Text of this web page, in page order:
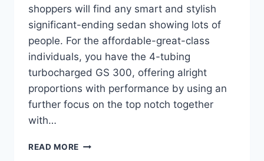
shoppers will find any smart and stylish
significant-ending sedan showing lots of
people. For the affordable-great-class
individuals, you have the 4-tubing
turbocharged GS 300, offering alright
proportions with performance by using an
further focus on the top notch together
with…
READ MORE NEW